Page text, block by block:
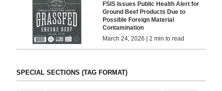
FSIS Issues Public Health Alert for
Ground Beef Products Due to
Possible Foreign Material
Contamination
March 24, 2026 | 2 min to read
SPECIAL SECTIONS (TAG FORMAT)